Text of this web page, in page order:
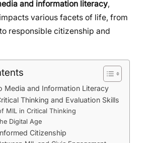
and information literacy,
various facets of life, from
responsible citizenship and
Media and Information Literacy
Thinking and Evaluation Skills
MIL in Critical Thinking
Digital Age
Citizenship